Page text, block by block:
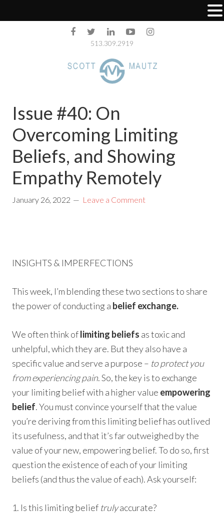
513.309.2919
Issue #40: On
Overcoming Limiting
Beliefs, and Showing
Empathy Remotely
January 26, 2022 Leave a Comment
INSIGHTS & IMPERFECTIONS
This week, I’m blending these two sections to share
the power of conducting a belief exchange.
We often think oflimiting beliefs as toxic and
unhelpful, which they are. But they also have a
specific value and serve a purpose – to protect you
from experiencing pain. So, the key is to exchange
your limiting belief with a higher value empowering
belief. You must convince yourself that the value
you’re deriving from this limiting belief has outlived
its usefulness, and that it’s far outweighed by the
value of your new, empowering belief. To do so, first
question the existence of each of your limiting
beliefs (and thus the value of each). Ask yourself:
1. Is this limiting belief trulyaccurate?